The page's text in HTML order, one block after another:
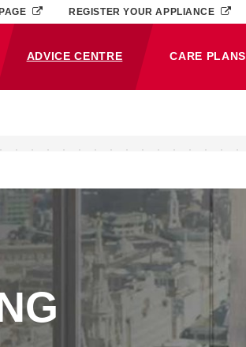
ADVICE CENTRE
(CURRENT)
CARE PLANS
REGISTER YOUR APPLIANCE